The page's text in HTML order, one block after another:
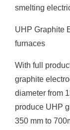
smelting
UHP Graphite
furnaces
With full
graphite
diameter from
produce UHP
350 mm to